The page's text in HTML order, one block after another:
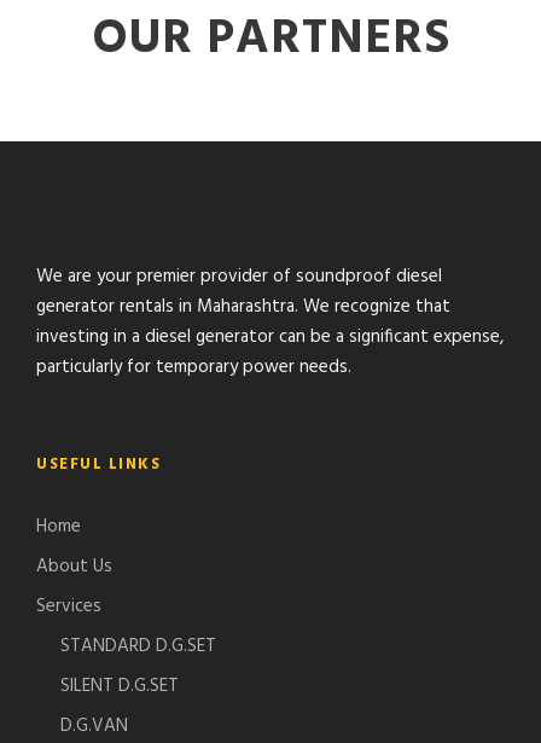
OUR PARTNERS
We are your premier provider of soundproof diesel
generator rentals in Maharashtra. We recognize that
investing in a diesel generator can be a significant expense,
particularly for temporary power needs.
USEFUL LINKS
Home
About Us
Services
STANDARD D.G.SET
SILENT D.G.SET
D.G.VAN